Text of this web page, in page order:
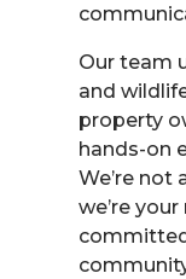
Our team
and
property
hands-on
We’re not
we’re